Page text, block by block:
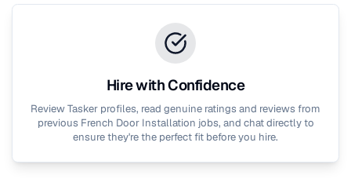
Hire with Confidence
Review Tasker profiles, read genuine ratings and reviews from
previous French Door Installation jobs, and chat directly to
ensure they're the perfect fit before you hire.